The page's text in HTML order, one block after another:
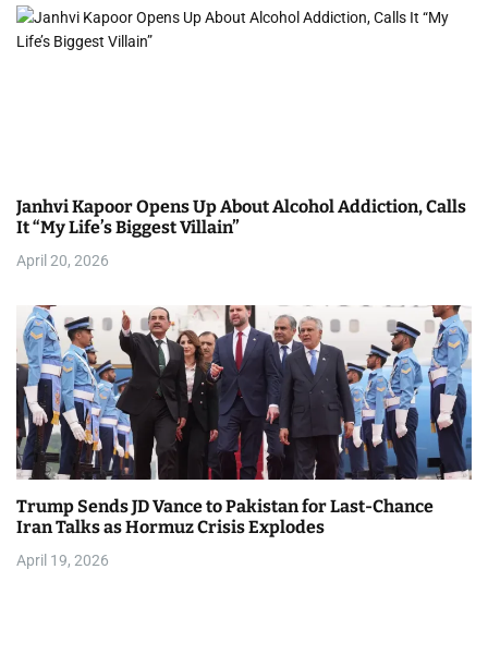
Janhvi Kapoor Opens Up About Alcohol Addiction, Calls
It “My Life’s Biggest Villain”
April 20, 2026
Trump Sends JD Vance to Pakistan for Last-Chance
Iran Talks as Hormuz Crisis Explodes
April 19, 2026